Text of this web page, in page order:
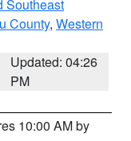
Southeast
County, Western
Updated: 04:26
PM
10:00 AM by